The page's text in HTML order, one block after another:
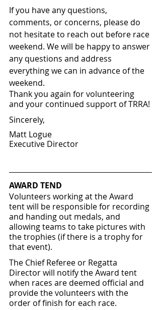
If you have any questions,
comments, or concerns, please do
not hesitate to reach out before race
weekend. We will be happy to answer
any questions and address
everything we can in advance of the
weekend.
Thank you again for volunteering
and your continued support of TRRA!
Sincerely,
Matt Logue
Executive Director
AWARD TEND
Volunteers working at the Award
tent will be responsible for recording
and handing out medals, and
allowing teams to take pictures with
the trophies (if there is a trophy for
that event).
The Chief Referee or Regatta
Director will notify the Award tent
when races are deemed official and
provide the volunteers with the
order of finish for each race.